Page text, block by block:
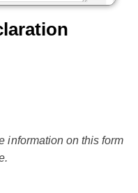
information on this form